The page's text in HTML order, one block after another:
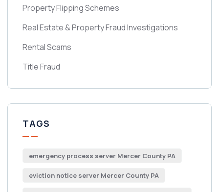
Property Flipping Schemes
Real Estate & Property Fraud Investigations
Rental Scams
Title Fraud
TAGS
emergency process server Mercer County PA
eviction notice server Mercer County PA